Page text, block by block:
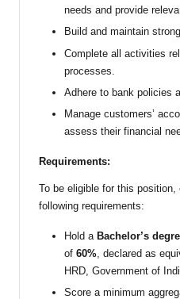
needs and provide
Build and maintain
Complete all activities
processes.
Adhere to bank policies
Manage customers’
assess their financial
Requirements:
To be eligible for this
following requirements:
Hold a Bachelor’s
of 60% , declared as
HRD, Government of
Score a minimum